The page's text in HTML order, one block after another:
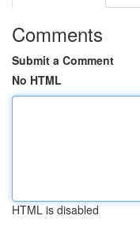
Comments
Submit a Comment
No HTML
HTML is disabled